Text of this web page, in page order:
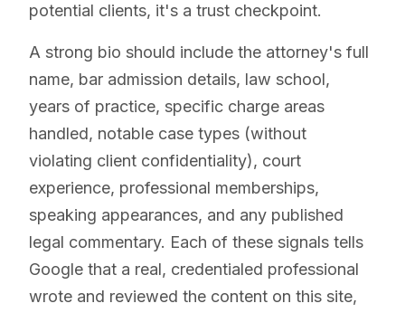
potential clients, it's a trust checkpoint.
A strong bio should include the attorney's full
name, bar admission details, law school,
years of practice, specific charge areas
handled, notable case types (without
violating client confidentiality), court
experience, professional memberships,
speaking appearances, and any published
legal commentary. Each of these signals tells
Google that a real, credentialed professional
wrote and reviewed the content on this site,